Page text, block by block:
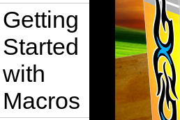
Getting
Started
with
Macros